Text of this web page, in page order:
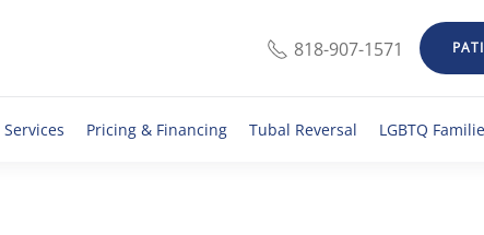
818-907-1571
Services Pricing & Financing Tubal Reversal LGBTQ